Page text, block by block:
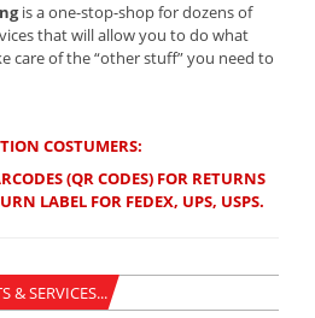
is a one-stop-shop for dozens of
that will allow you to do what
care of the “other stuff” you need to
COSTUMERS:
(QR CODES) FOR RETURNS
LABEL FOR FEDEX, UPS, USPS.
& SERVICES...